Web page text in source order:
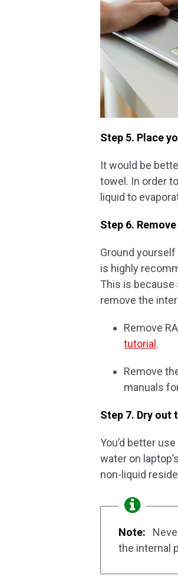
Step 5. Place
It would be
towel. In order
liquid to
Step 6.
Ground
is highly
This is
remove the
Remove
tutorial .
Remove
manuals
Step 7. Dry out
You’d better
water on
non-liquid
Note:
the internal